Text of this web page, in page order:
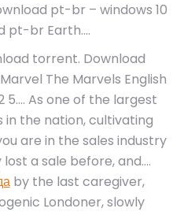
pt-br – windows 10
pt-br Earth….
torrent. Download
The Marvels English
As one of the largest
in the nation, cultivating
are in the sales industry
a sale before, and….
by the last caregiver,
Londoner, slowly